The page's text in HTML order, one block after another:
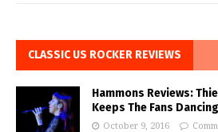
CLASSIC US ROCKER REVIEWS
Hammons Reviews:
Keeps The Fans
October 9, 2016